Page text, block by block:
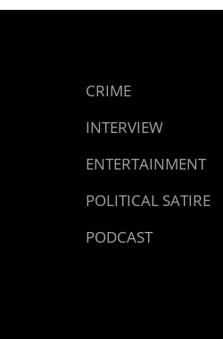
CRIME
INTERVIEW
ENTERTAINMENT
POLITICAL SATIRE
PODCAST